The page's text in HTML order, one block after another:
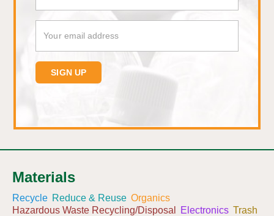
Materials
Recycle Reduce & Reuse Organics
Hazardous Waste Recycling/Disposal
Electronics Trash